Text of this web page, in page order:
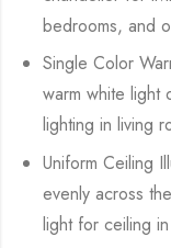
bedrooms, and
Single Color
warm white light
lighting in living
Uniform Ceiling
evenly across
light for ceiling